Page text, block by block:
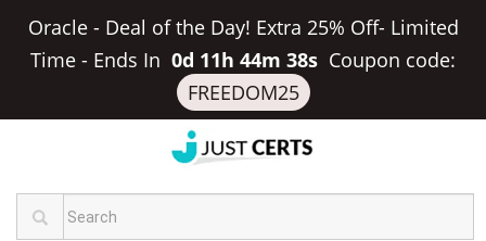
Oracle - Deal of the Day! Extra 25% Off- Limited
Time - Ends In 0d 11h 44m 38s Coupon code:
FREEDOM25